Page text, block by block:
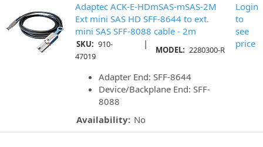
Adaptec ACK-E-HDmSAS-mSAS-2M
Ext mini SAS HD SFF-8644 to ext.
mini SAS SFF-8088 cable - 2m
SKU: 910-
47019
|
MODEL: 2280300-R
Adapter End: SFF-8644
Device/Backplane End: SFF-
8088
Availability: No
Login
to
see
price